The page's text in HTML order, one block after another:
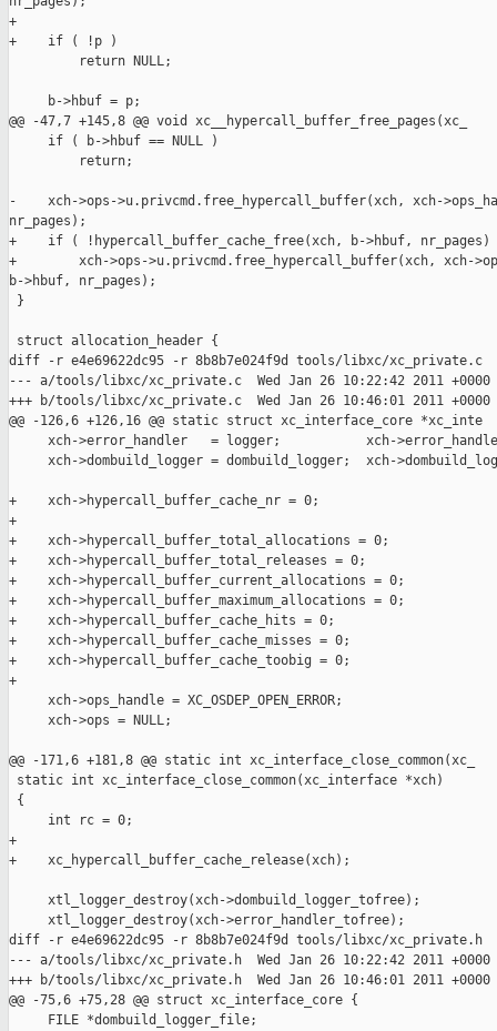
+
+    if ( !p )
         return NULL;
     b->hbuf = p;
@@ -47,7 +145,8 @@ void xc__hypercall_buffer_free_pages(xc_
     if ( b->hbuf == NULL )
         return;
-    xch->ops->u.privcmd.free_hypercall_buffer(xch, xch-
nr_pages);
+    if ( !hypercall_buffer_cache_free(xch, b->hbuf,
+        xch->ops->u.privcmd.free_hypercall_buffer(xch, xch-
b->hbuf, nr_pages);
}
struct allocation_header {
diff -r e4e69622dc95 -r 8b8b7e024f9d tools/libxc/xc_private.c
--- a/tools/libxc/xc_private.c  Wed Jan 26 10:22:42 2011 +0000
+++ b/tools/libxc/xc_private.c  Wed Jan 26 10:46:01 2011 +0000
@@ -126,6 +126,16 @@ static struct xc_interface_core *xc_inte
xch->error_handler   = logger;           xch-
xch->dombuild_logger = dombuild_logger;  xch-
+    xch->hypercall_buffer_cache_nr = 0;
+
+    xch->hypercall_buffer_total_allocations = 0;
+    xch->hypercall_buffer_total_releases = 0;
+    xch->hypercall_buffer_current_allocations = 0;
+    xch->hypercall_buffer_maximum_allocations = 0;
+    xch->hypercall_buffer_cache_hits = 0;
+    xch->hypercall_buffer_cache_misses = 0;
+    xch->hypercall_buffer_cache_toobig = 0;
+
     xch->ops_handle = XC_OSDEP_OPEN_ERROR;
     xch->ops = NULL;
@@ -171,6 +181,8 @@ static int xc_interface_close_common(xc_
static int xc_interface_close_common(xc_interface *xch)
{
     int rc = 0;
+
+    xc_hypercall_buffer_cache_release(xch);
     xtl_logger_destroy(xch->dombuild_logger_tofree);
     xtl_logger_destroy(xch->error_handler_tofree);
diff -r e4e69622dc95 -r 8b8b7e024f9d tools/libxc/xc_private.h
--- a/tools/libxc/xc_private.h  Wed Jan 26 10:22:42 2011 +0000
+++ b/tools/libxc/xc_private.h  Wed Jan 26 10:46:01 2011 +0000
@@ -75,6 +75,28 @@ struct xc_interface_core {
     FILE *dombuild_logger_file;